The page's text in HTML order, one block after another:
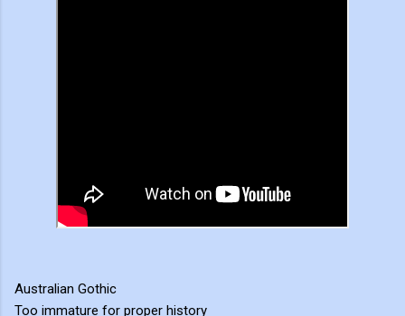
Australian Gothic
Too immature for proper history